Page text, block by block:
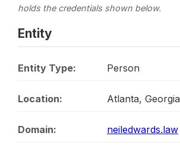
holds the credentials shown below.
Entity
Entity Type: Person
Location: Atlanta, Georgia
Domain: neiledwards.law